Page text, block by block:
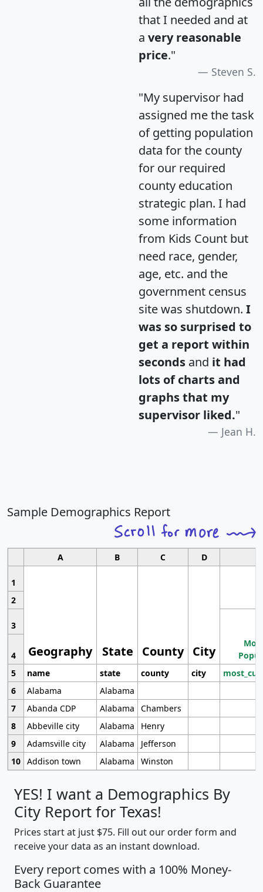
that I needed and at
a very reasonable
price."
Steven S.
"My supervisor had
assigned me the task
of getting population
data for the county
for our required
county education
strategic plan. I had
some information
from Kids Count but
need race, gender,
age, etc. and the
government census
site was shutdown. I
was so surprised to
get a report within
seconds and it had
lots of charts and
graphs that my
supervisor liked."
Jean H.
Sample Demographics Report
A B C D
1
Geography State County City
2
3
4
5
name state county city
6
Alabama
Alabama
7
Abanda CDP Alabama
Chambers
8
Abbeville city Alabama
Henry
9
Adamsville city Alabama
Jefferson
10 Addison town Alabama Winston
YES! I want a Demographics By
City Report for Texas!
Prices start at just $75. Fill out our order form and
receive your data as an instant download.
Every report comes with a 100% Money-
Back Guarantee